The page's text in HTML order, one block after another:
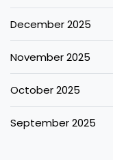
December 2025
November 2025
October 2025
September 2025